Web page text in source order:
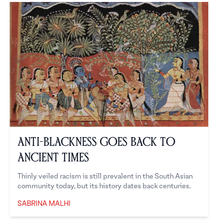
Anti-Blackness Goes Back To
Ancient Times
Thinly veiled racism is still prevalent in the South Asian
community today, but its history dates back centuries.
SABRINA MALHI